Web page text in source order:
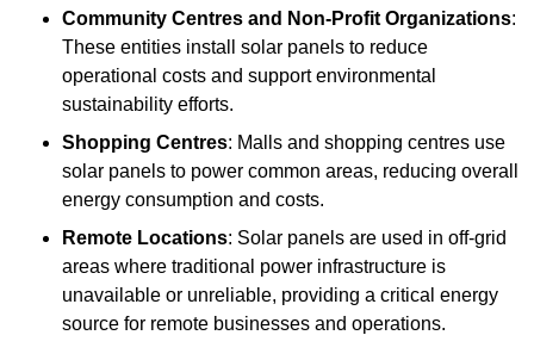
Community Centres and Non-Profit Organizations:
These entities install solar panels to reduce
operational costs and support environmental
sustainability efforts.
Shopping Centres: Malls and shopping centres use
solar panels to power common areas, reducing overall
energy consumption and costs.
Remote Locations: Solar panels are used in off-grid
areas where traditional power infrastructure is
unavailable or unreliable, providing a critical energy
source for remote businesses and operations.